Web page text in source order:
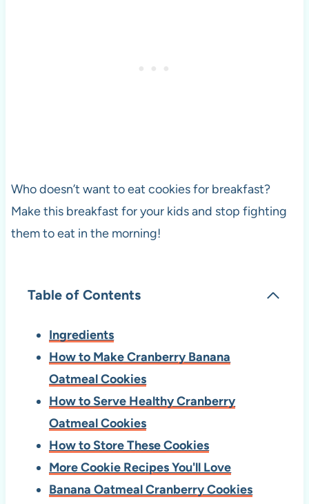
Who doesn’t want to eat cookies for breakfast?
Make this breakfast for your kids and stop fighting
them to eat in the morning!
Table of Contents
Ingredients
How to Make Cranberry Banana
Oatmeal Cookies
How to Serve Healthy Cranberry
Oatmeal Cookies
How to Store These Cookies
More Cookie Recipes You'll Love
Banana Oatmeal Cranberry Cookies